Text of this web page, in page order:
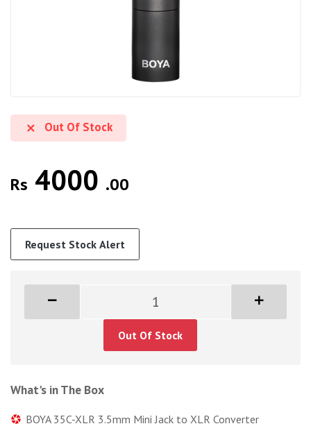
Out Of Stock
Rs 4000 .00
Request Stock Alert
Out Of Stock
What's in The Box
BOYA 35C-XLR 3.5mm Mini Jack to XLR Converter